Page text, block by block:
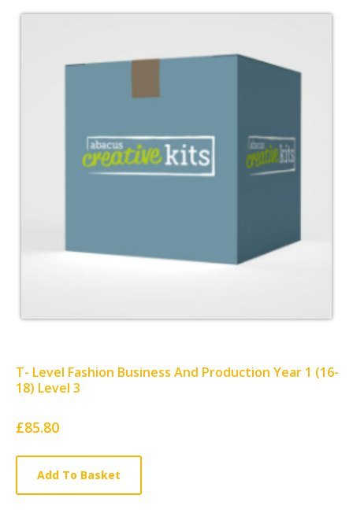
T- Level Fashion Business And Production Year 1 (16-
18) Level 3
Card
List
Article
£85.80
Add To Basket